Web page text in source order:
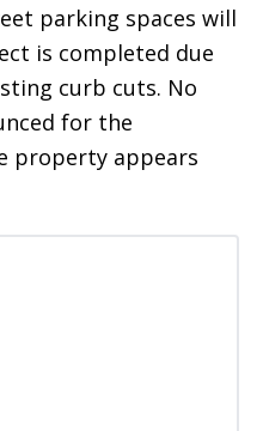
parking spaces will
is completed due
curb cuts. No
for the
property appears